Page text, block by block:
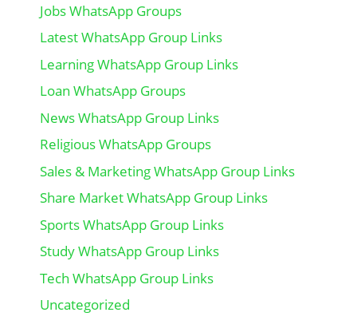
Jobs WhatsApp Groups
Latest WhatsApp Group Links
Learning WhatsApp Group Links
Loan WhatsApp Groups
News WhatsApp Group Links
Religious WhatsApp Groups
Sales & Marketing WhatsApp Group Links
Share Market WhatsApp Group Links
Sports WhatsApp Group Links
Study WhatsApp Group Links
Tech WhatsApp Group Links
Uncategorized